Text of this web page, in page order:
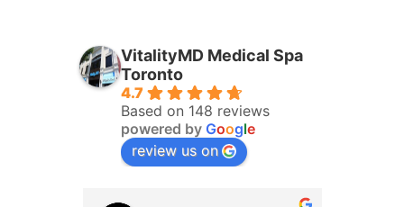
VitalityMD Medical Spa
Toronto
4.7
Based on 148 reviews
powered by Google
review us on